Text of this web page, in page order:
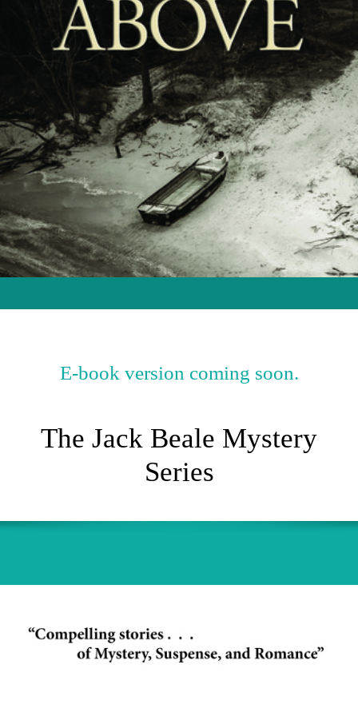
E-book version coming soon.
The Jack Beale Mystery
Series